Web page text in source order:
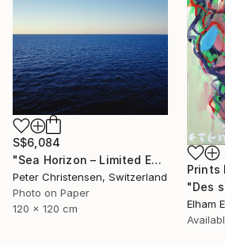
Prints
Elham
S$6,084
"Sea Horizon – Limited Edition 2 of 5" Photograph
Peter Christensen, Switzerland
Photo on Paper
120 x 120 cm